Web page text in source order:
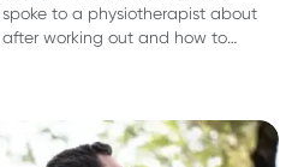
to a physiotherapist about
working out and how to